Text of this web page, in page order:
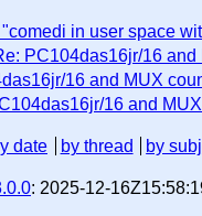
in user space
PC104das16jr/16
16 and MUX
16 and
date by thread by
: 2025-12-